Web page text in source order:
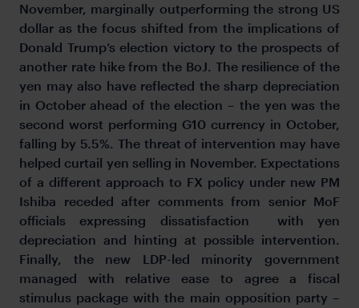
November, marginally outperforming the strong US
dollar as the focus shifted from the implications of
Donald Trump’s election victory to the prospects of
another rate hike from the BoJ. The resilience of the
yen may also have reflected the sharp depreciation
in October ahead of the election – the yen was the
second worst performing G10 currency in October,
falling by 5.5%. The threat of intervention may have
helped curtail yen selling in November. Expectations
of a different approach to FX policy under new PM
Ishiba receded after comments from senior MoF
officials expressing dissatisfaction with yen
depreciation and hinting at possible intervention.
Finally, the new LDP-led minority government
managed with relative ease to agree a fiscal
stimulus package with the main opposition party –